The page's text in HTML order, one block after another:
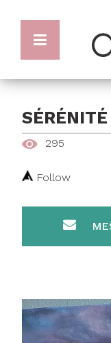
SÉRÉNITÉ
295
Follow